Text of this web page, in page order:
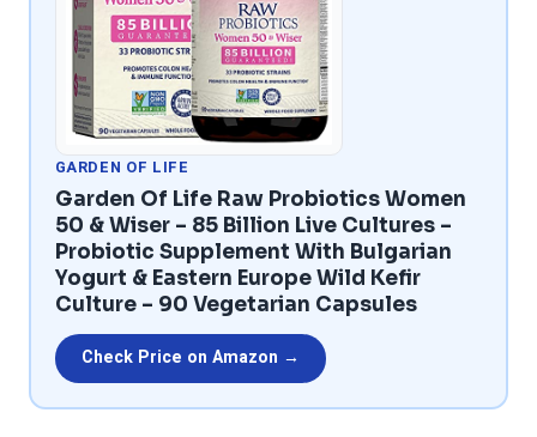
GARDEN OF LIFE
Garden Of Life Raw Probiotics Women
50 & Wiser – 85 Billion Live Cultures –
Probiotic Supplement With Bulgarian
Yogurt & Eastern Europe Wild Kefir
Culture – 90 Vegetarian Capsules
Check Price on Amazon →